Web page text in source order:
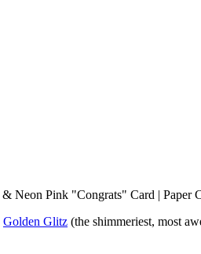
Golden Glitz (the shimmeriest, most